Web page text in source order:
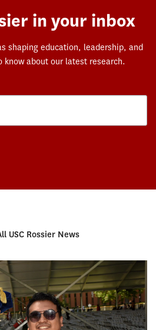
in your inbox
shaping education, leadership, and
about our latest research.
USC Rossier News